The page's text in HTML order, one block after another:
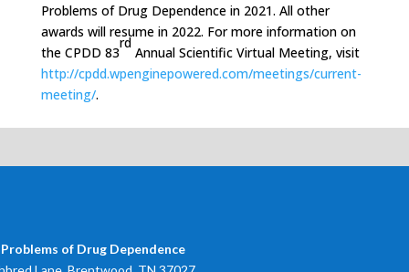
Problems of Drug Dependence in 2021. All other
awards will resume in 2022. For more information on
the CPDD 83
rd
Annual Scientific Virtual Meeting, visit
http://cpdd.wpenginepowered.com/meetings/current-
meeting/.
of Drug Dependence